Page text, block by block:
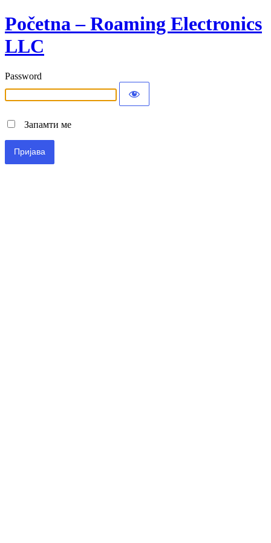
Početna – Roaming Electronics
LLC
Password
Запамти ме